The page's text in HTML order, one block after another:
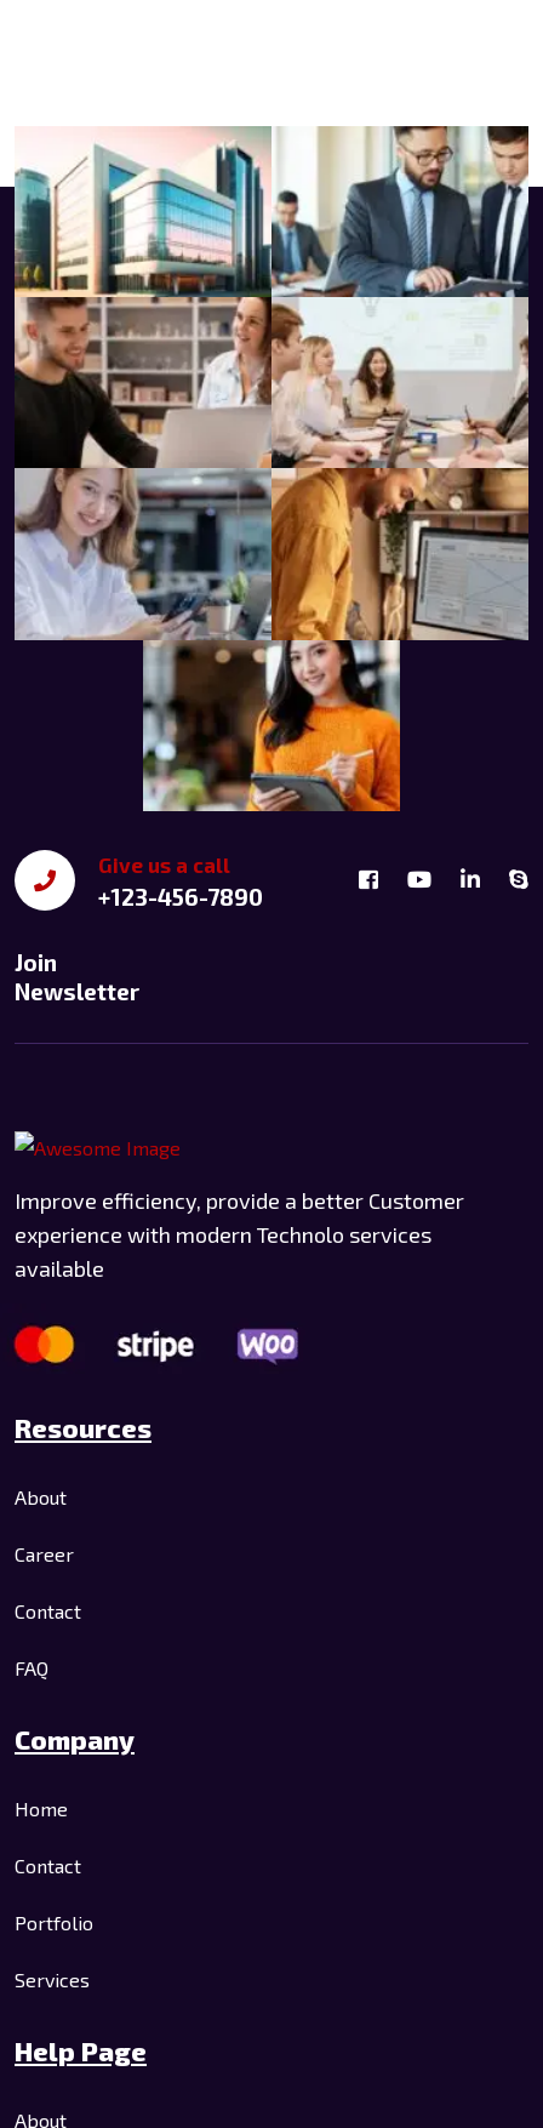
Give us a call
+123-456-7890
Join
Newsletter
Improve efficiency, provide a better Customer
experience with modern Technolo services
available
Resources
About
Career
Contact
FAQ
Company
Home
Contact
Portfolio
Services
Help Page
About